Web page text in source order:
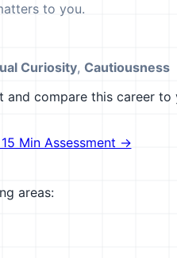
to you.
Curiosity, Cautiousness
and compare this career
Min Assessment →
areas: